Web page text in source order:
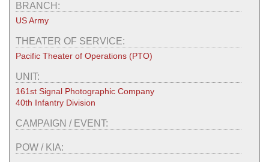
BRANCH:
US Army
THEATER OF SERVICE:
Pacific Theater of Operations (PTO)
UNIT:
161st Signal Photographic Company
40th Infantry Division
CAMPAIGN / EVENT:
POW / KIA: